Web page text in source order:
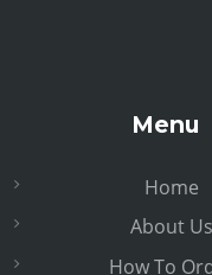
Menu
Home
About Us
How To